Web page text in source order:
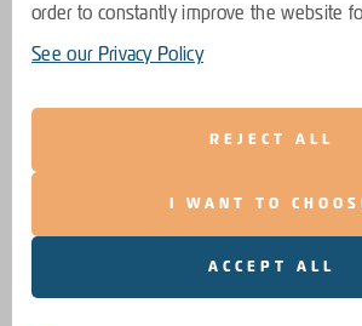
order to constantly improve the website
See our Privacy Policy
REJECT ALL
I WANT TO
ACCEPT ALL